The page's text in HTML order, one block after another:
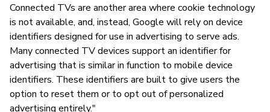
Connected TVs are another area where cookie technology
is not available, and, instead, Google will rely on device
identifiers designed for use in advertising to serve ads.
Many connected TV devices support an identifier for
advertising that is similar in function to mobile device
identifiers. These identifiers are built to give users the
option to reset them or to opt out of personalized
advertising entirely."